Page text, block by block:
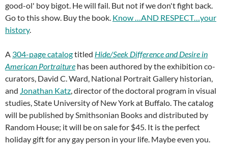
good-ol' boy bigot. He will fail. But not if we don't fight back.
Go to this show. Buy the book. Know …AND RESPECT…your
history.
A 304-page catalogtitled Hide/Seek Difference and Desire in
American Portraiture has been authored by the exhibition co-
curators, David C. Ward, National Portrait Gallery historian,
and Jonathan Katz, director of the doctoral program in visual
studies, State University of New York at Buffalo. The catalog
will be published by Smithsonian Books and distributed by
Random House; it will be on sale for $45. It is the perfect
holiday gift for any gay person in your life. Maybe even you.